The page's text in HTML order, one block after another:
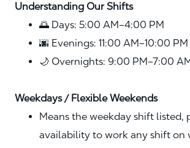
Understanding Our Shifts
🌅 Days: 5:00 AM–4:00 PM
🌆 Evenings: 11:00 AM–10:00 PM
🌙 Overnights: 9:00 PM–7:00
Weekdays / Flexible Weekends
Means the weekday shift listed,
availability to work any shift on